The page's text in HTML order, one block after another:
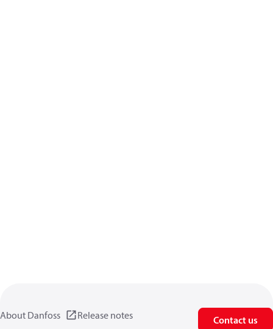
About Danfoss Release notes Contact us